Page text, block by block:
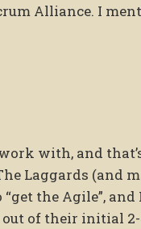
Alliance. I
with, and
Laggards (and
the Agile”, and
of their initial